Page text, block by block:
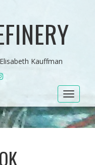
Kauffman
INSTAGRAM
Toggle